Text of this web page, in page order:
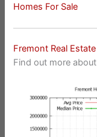
Homes For Sale
Fremont Real Estate
Find out more about